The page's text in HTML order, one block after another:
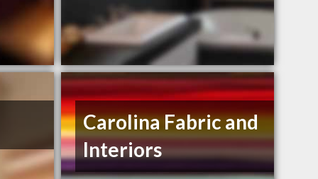
Carolina Fabric and
Interiors